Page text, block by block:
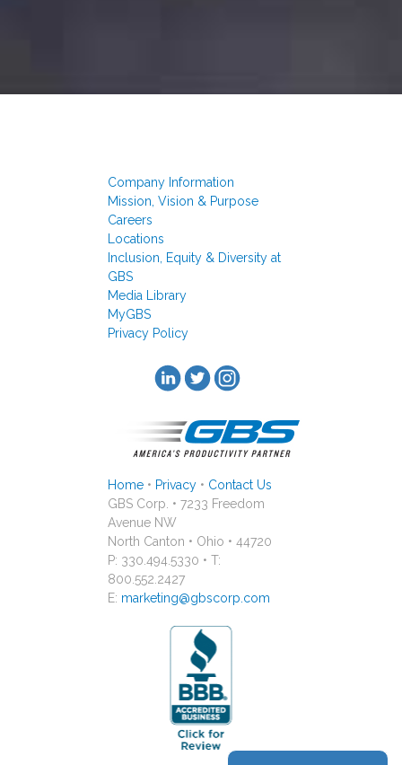
Company Information
Mission, Vision & Purpose
Careers
Locations
Inclusion, Equity & Diversity at
GBS
Media Library
MyGBS
Privacy Policy
Home• Privacy• Contact Us
GBS Corp. • 7233 Freedom
Avenue NW
North Canton • Ohio • 44720
P: 330.494.5330 • T:
800.552.2427
E: marketing@gbscorp.com